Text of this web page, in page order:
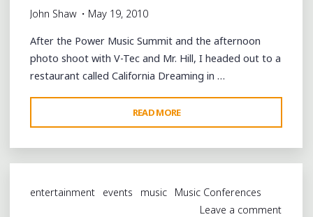
GANG”
#OWTT"
John Shaw May 19, 2010
After the Power Music Summit and the afternoon
photo shoot with V-Tec and Mr. Hill, I headed out to a
restaurant called California Dreaming in …
READ MORE
POWER
MUSIC
SUMMIT
DINNER
entertainment events music
Music Conferences
Leave a comment